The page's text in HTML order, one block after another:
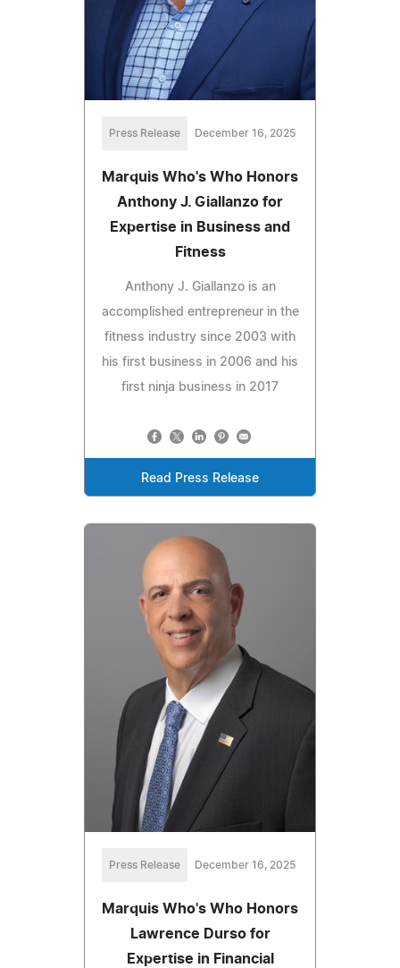
Press Release December 16, 2025
Marquis Who's Who Honors
Anthony J. Giallanzo for
Expertise in Business and
Fitness
Anthony J. Giallanzo is an
accomplished entrepreneur in the
fitness industry since 2003 with
his first business in 2006 and his
first ninja business in 2017
Read Press Release
Press Release December 16, 2025
Marquis Who's Who Honors
Lawrence Durso for
Expertise in Financial